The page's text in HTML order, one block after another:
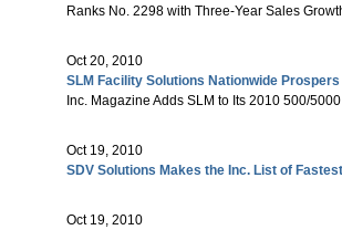
Ranks No. 2298 with Three-Year Sales
Oct 20, 2010
SLM Facility Solutions Nationwide
Inc. Magazine Adds SLM to Its 2010 500/
Oct 19, 2010
SDV Solutions Makes the Inc. List of
Oct 19, 2010